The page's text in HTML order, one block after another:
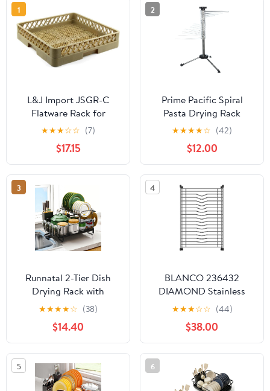
1
L&J Import JSGR-C
Flatware Rack for
Commercial
Dishwashers
★★★☆☆ (7)
$17.15
2
Prime Pacific Spiral
Pasta Drying Rack
★★★★☆ (42)
$12.00
3
Runnatal 2-Tier Dish
Drying Rack with
Drainboard Set,
Stainless Steel
Detachable 2-in-1 Large-
Capacity 2-Tier Over
The Sink Anti-Rust Dish
Rack and Dish Drainer
for All Kitchen
★★★★☆ (38)
$14.40
4
BLANCO 236432
DIAMOND Stainless
Steel Floating Dish Rack
★★★☆☆ (44)
$38.00
5 6